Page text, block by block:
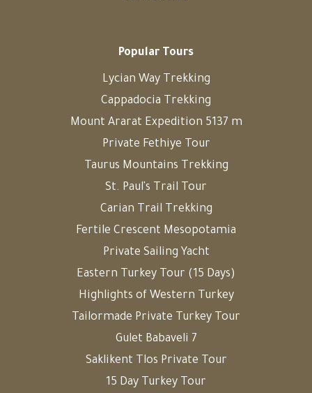
Popular Tours
Lycian Way Trekking
Cappadocia Trekking
Mount Ararat Expedition 5137 m
Private Fethiye Tour
Taurus Mountains Trekking
St. Paul's Trail Tour
Carian Trail Trekking
Fertile Crescent Mesopotamia
Private Sailing Yacht
Eastern Turkey Tour (15 Days)
Highlights of Western Turkey
Tailormade Private Turkey Tour
Gulet Babaveli 7
Saklikent Tlos Private Tour
15 Day Turkey Tour